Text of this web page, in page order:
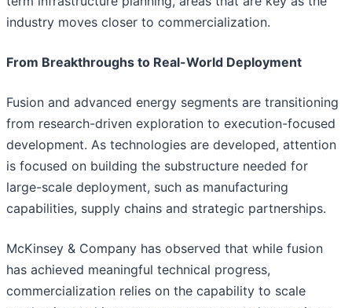
industry moves closer to commercialization.
From Breakthroughs to Real-World Deployment
Fusion and advanced energy segments are transitioning
from research-driven exploration to execution-focused
development. As technologies are developed, attention
is focused on building the substructure needed for
large-scale deployment, such as manufacturing
capabilities, supply chains and strategic partnerships.
McKinsey & Company has observed that while fusion
has achieved meaningful technical progress,
commercialization relies on the capability to scale